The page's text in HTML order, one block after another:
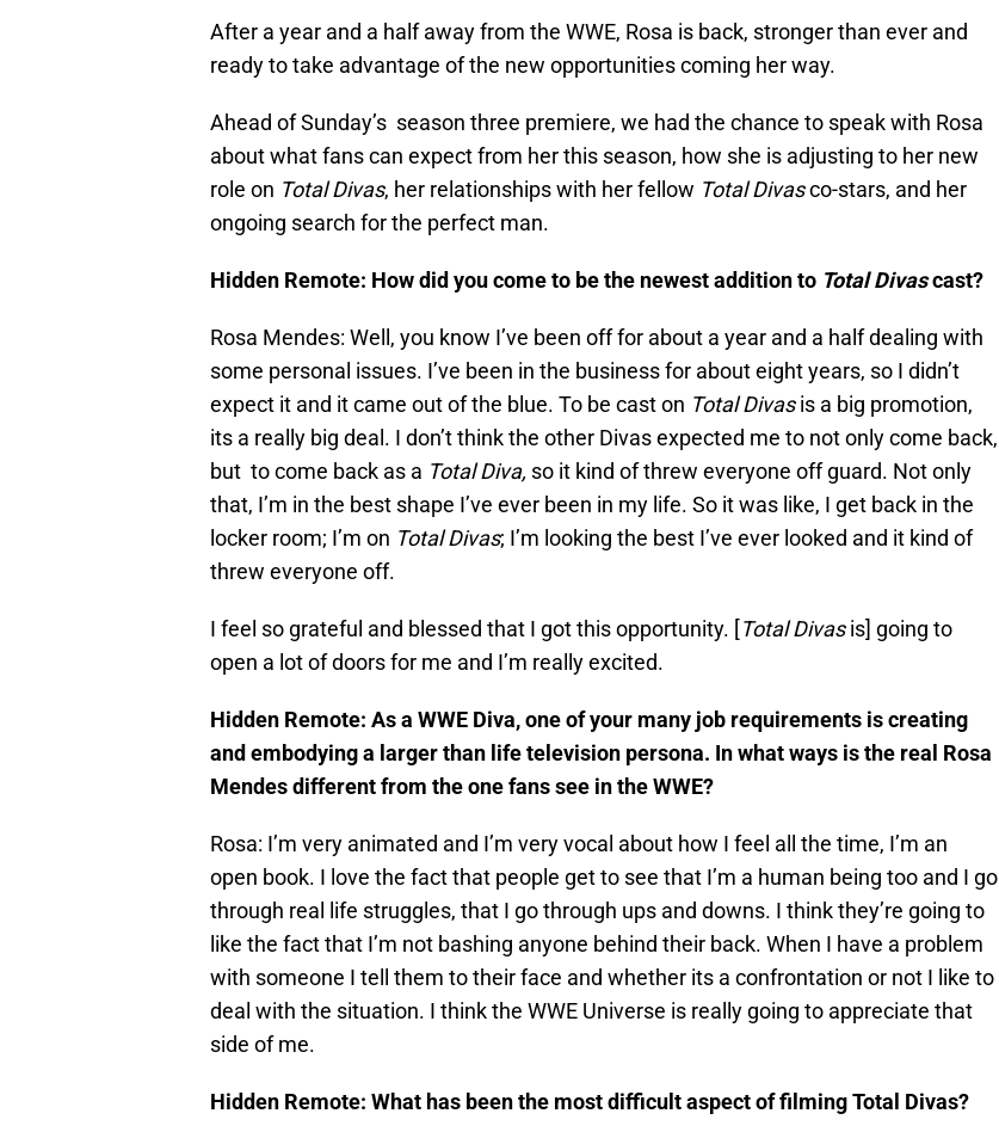
After a year and a half away from the WWE, Rosa is back, stronger than ever and
ready to take advantage of the new opportunities coming her way.
Ahead of Sunday’s season three premiere, we had the chance to speak with Rosa
about what fans can expect from her this season, how she is adjusting to her new
role on Total Divas, her relationships with her fellow Total Divasco-stars, and her
ongoing search for the perfect man.
Hidden Remote: How did you come to be the newest addition to Total Divascast?
Rosa Mendes: Well, you know I’ve been off for about a year and a half dealing with
some personal issues. I’ve been in the business for about eight years, so I didn’t
expect it and it came out of the blue. To be cast on Total Divasis a big promotion,
its a really big deal. I don’t think the other Divas expected me to not only come back,
but to come back as a Total Diva, so it kind of threw everyone off guard. Not only
that, I’m in the best shape I’ve ever been in my life. So it was like, I get back in the
locker room; I’m on Total Divas; I’m looking the best I’ve ever looked and it kind of
threw everyone off.
I feel so grateful and blessed that I got this opportunity. [Total Divasis] going to
open a lot of doors for me and I’m really excited.
Hidden Remote: As a WWE Diva, one of your many job requirements is creating
and embodying a larger than life television persona. In what ways is the real Rosa
Mendes different from the one fans see in the WWE?
Rosa: I’m very animated and I’m very vocal about how I feel all the time, I’m an
open book. I love the fact that people get to see that I’m a human being too and I go
through real life struggles, that I go through ups and downs. I think they’re going to
like the fact that I’m not bashing anyone behind their back. When I have a problem
with someone I tell them to their face and whether its a confrontation or not I like to
deal with the situation. I think the WWE Universe is really going to appreciate that
side of me.
Hidden Remote: What has been the most difficult aspect of filming Total Divas?